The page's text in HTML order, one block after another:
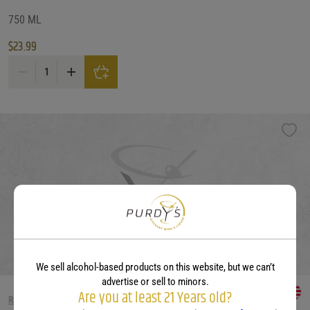
750 ML
$23.99
Mettler Old Vine Zinfandel Lodi quantity
RED WINE
We sell alcohol-based products on this website, but we can’t
advertise or sell to minors.
Are you at least 21 Years old?